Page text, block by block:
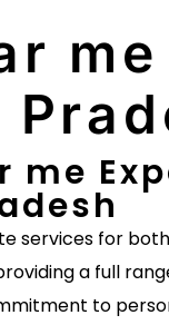
for
a full
to